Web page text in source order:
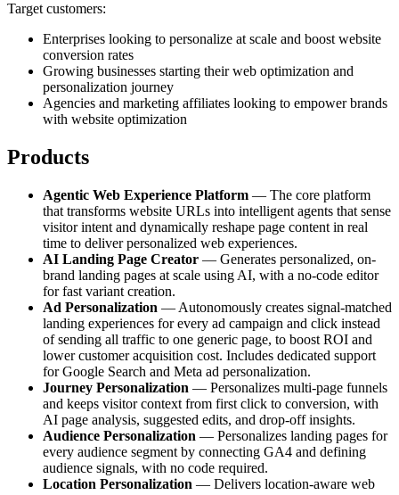
Target customers:
Enterprises looking to personalize at scale and boost website
conversion rates
Growing businesses starting their web optimization and
personalization journey
Agencies and marketing affiliates looking to empower brands
with website optimization
Products
Agentic Web Experience Platform — The core platform
that transforms website URLs into intelligent agents that sense
visitor intent and dynamically reshape page content in real
time to deliver personalized web experiences.
AI Landing Page Creator — Generates personalized, on-
brand landing pages at scale using AI, with a no-code editor
for fast variant creation.
Ad Personalization — Autonomously creates signal-matched
landing experiences for every ad campaign and click instead
of sending all traffic to one generic page, to boost ROI and
lower customer acquisition cost. Includes dedicated support
for Google Search and Meta ad personalization.
Journey Personalization — Personalizes multi-page funnels
and keeps visitor context from first click to conversion, with
AI page analysis, suggested edits, and drop-off insights.
Audience Personalization — Personalizes landing pages for
every audience segment by connecting GA4 and defining
audience signals, with no code required.
Location Personalization — Delivers location-aware web